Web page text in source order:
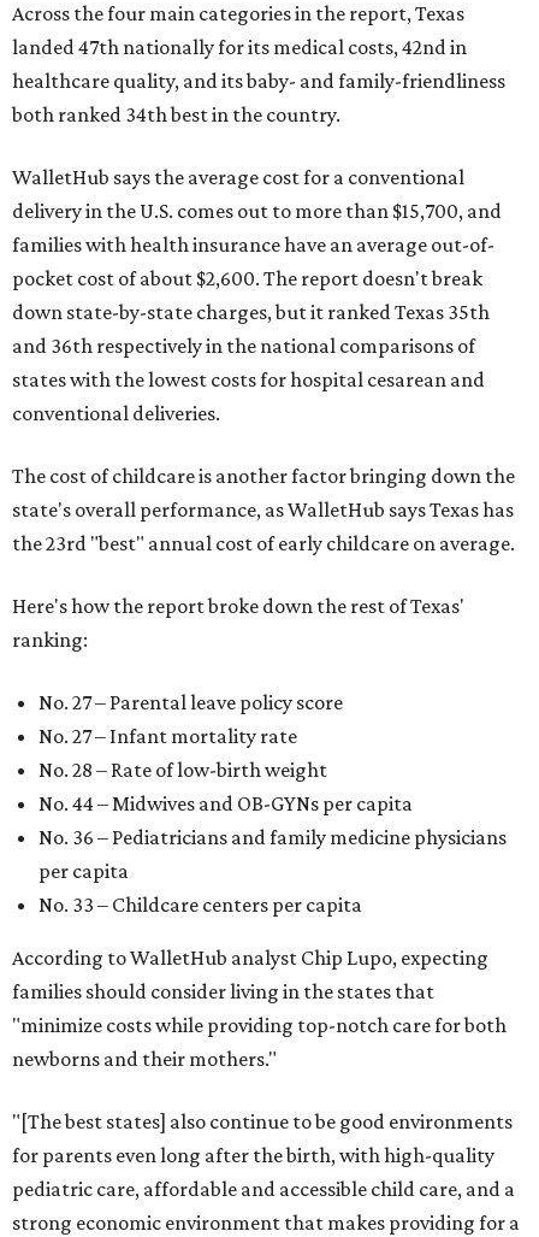
Across the four main categories in the report, Texas
landed 47th nationally for its medical costs, 42nd in
healthcare quality, and its baby- and family-friendliness
both ranked 34th best in the country.
WalletHub says the average cost for a conventional
delivery in the U.S. comes out to more than $15,700, and
families with health insurance have an average out-of-
pocket cost of about $2,600. The report doesn't break
down state-by-state charges, but it ranked Texas 35th
and 36th respectively in the national comparisons of
states with the lowest costs for hospital cesarean and
conventional deliveries.
The cost of childcare is another factor bringing down the
state's overall performance, as WalletHub says Texas has
the 23rd "best" annual cost of early childcare on average.
Here's how the report broke down the rest of Texas'
ranking:
No. 27 – Parental leave policy score
No. 27 – Infant mortality rate
No. 28 – Rate of low-birth weight
No. 44 – Midwives and OB-GYNs per capita
No. 36 – Pediatricians and family medicine physicians
per capita
No. 33 – Childcare centers per capita
According to WalletHub analyst Chip Lupo, expecting
families should consider living in the states that
"minimize costs while providing top-notch care for both
newborns and their mothers."
"[The best states] also continue to be good environments
for parents even long after the birth, with high-quality
pediatric care, affordable and accessible child care, and a
strong economic environment that makes providing for a